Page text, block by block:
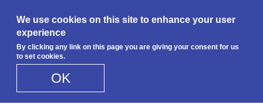
We use cookies on this site to enhance your user
experience
By clicking any link on this page you are giving your consent for us
to set cookies.
OK